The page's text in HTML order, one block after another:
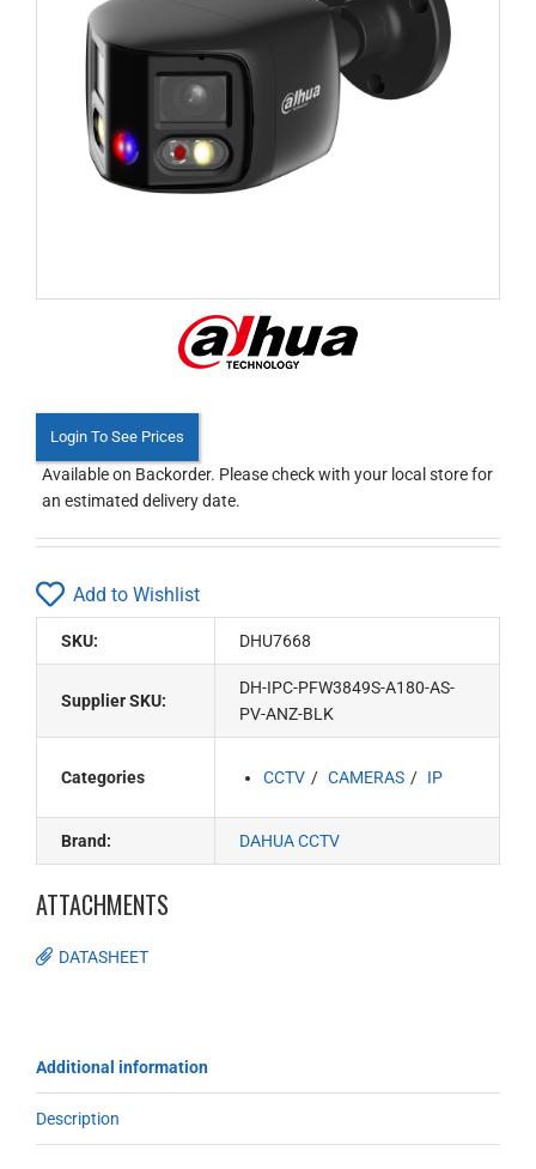
Login To See Prices
Available on Backorder. Please check with your local store for
an estimated delivery date.
Add to Wishlist
SKU: DHU7668
Supplier SKU:
DH-IPC-PFW3849S-A180-AS-
PV-ANZ-BLK
Categories CCTV CAMERAS IP
Brand: DAHUA CCTV
ATTACHMENTS
DATASHEET
Additional information
Description